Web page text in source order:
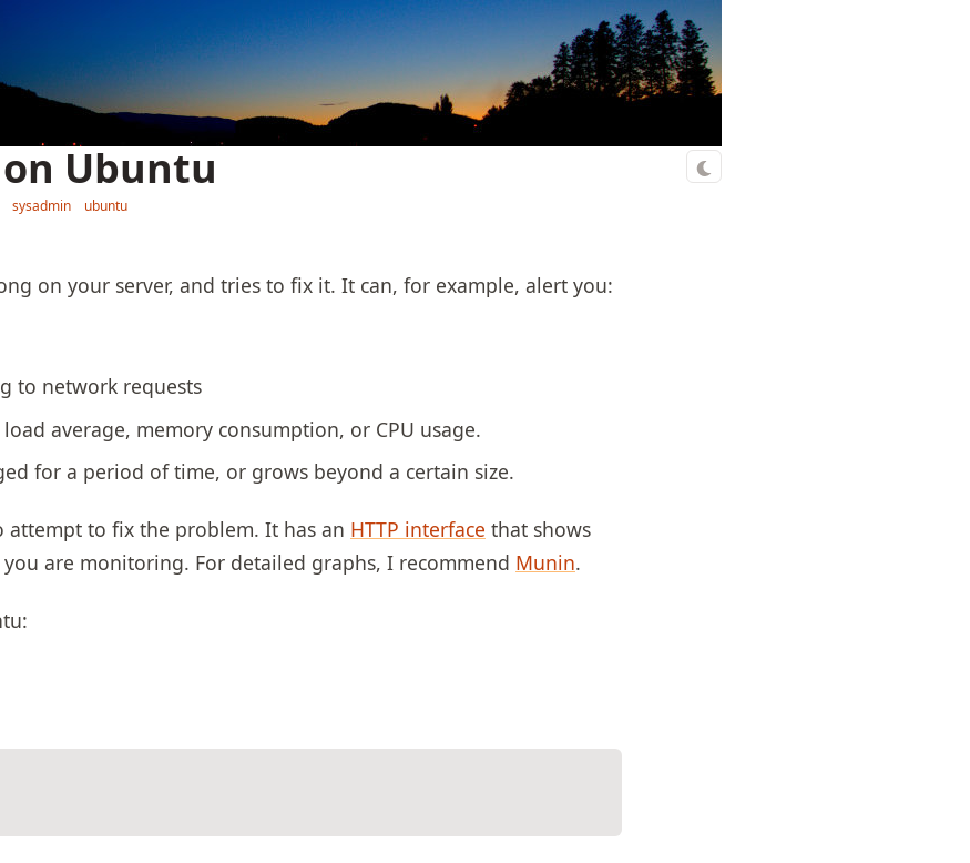
Ubuntu
sysadmin ubuntu
on your server, and tries to fix it. It can, for example, alert you:
to network requests
average, memory consumption, or CPU usage.
for a period of time, or grows beyond a certain size.
to fix the problem. It has an HTTP interface that shows
are monitoring. For detailed graphs, I recommend Munin.